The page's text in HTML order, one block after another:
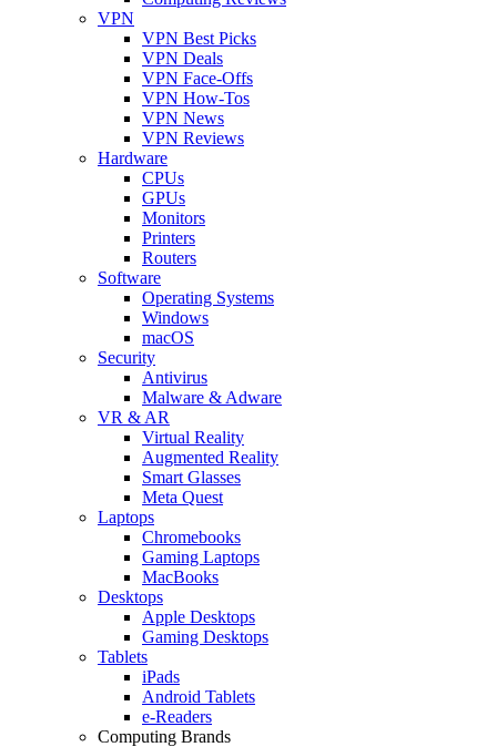
VPN
VPN Best Picks
VPN Deals
VPN Face-Offs
VPN How-Tos
VPN News
VPN Reviews
Hardware
CPUs
GPUs
Monitors
Printers
Routers
Software
Operating Systems
Windows
macOS
Security
Antivirus
Malware & Adware
VR & AR
Virtual Reality
Augmented Reality
Smart Glasses
Meta Quest
Laptops
Chromebooks
Gaming Laptops
MacBooks
Desktops
Apple Desktops
Gaming Desktops
Tablets
iPads
Android Tablets
e-Readers
Computing Brands